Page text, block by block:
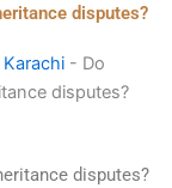
disputes?
- Do
disputes?
disputes?